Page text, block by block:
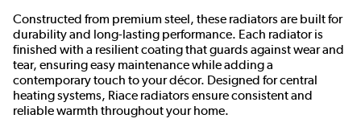
Constructed from premium steel, these radiators are built for
durability and long-lasting performance. Each radiator is
finished with a resilient coating that guards against wear and
tear, ensuring easy maintenance while adding a
contemporary touch to your décor. Designed for central
heating systems, Riace radiators ensure consistent and
reliable warmth throughout your home.